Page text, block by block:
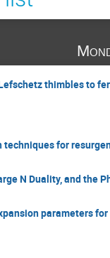
thimbles to
techniques for
N Duality, and the
parameters